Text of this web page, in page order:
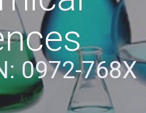
0972-768X